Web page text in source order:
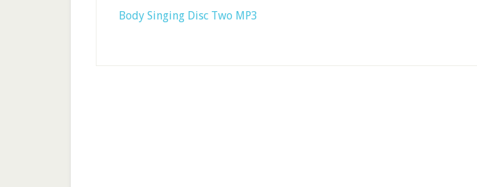
Body Singing Disc Two MP3